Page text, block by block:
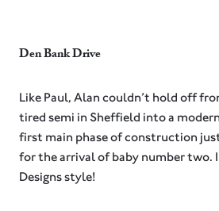
Den Bank Drive
Like Paul, Alan couldn’t hold off
tired semi in Sheffield into a
first main phase of construction
for the arrival of baby number two.
Designs style!